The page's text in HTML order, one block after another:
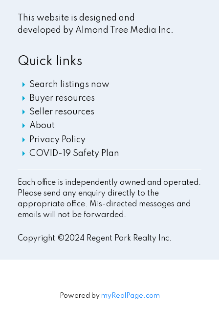
Quick links
Search listings now
Buyer resources
Seller resources
About
Privacy Policy
COVID-19 Safety Plan
This website is designed and
developed by Almond Tree Media Inc.
Each office is independently owned and operated.
Please send any enquiry directly to the
appropriate office. Mis-directed messages and
emails will not be forwarded.
Copyright ©2024 Regent Park Realty Inc.
Powered by myRealPage.com